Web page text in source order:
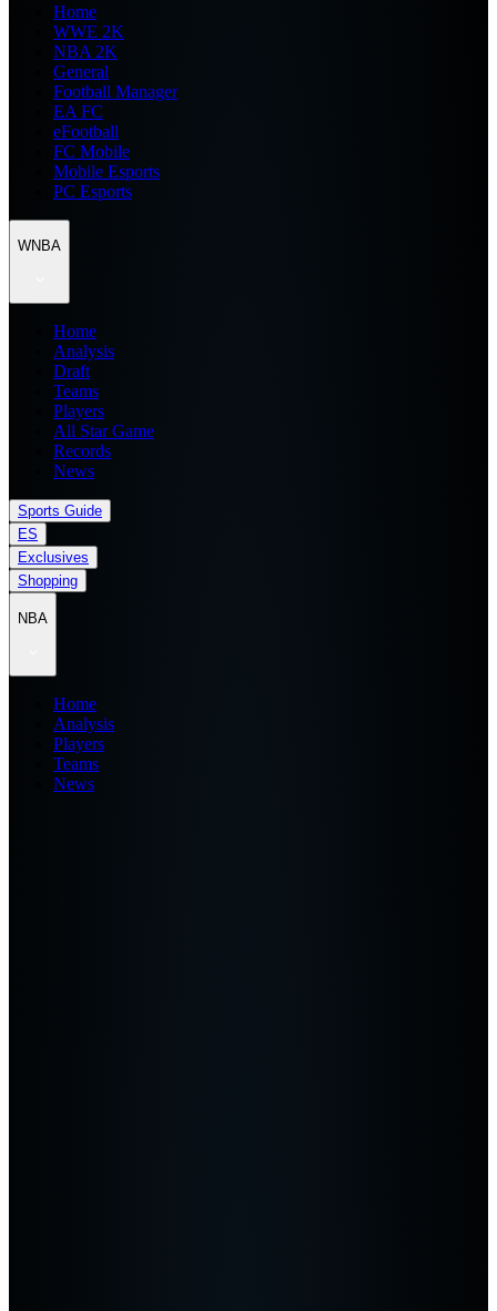
Home
WWE 2K
NBA 2K
General
Football Manager
EA FC
eFootball
FC Mobile
Mobile Esports
PC Esports
WNBA
Home
Analysis
Draft
Teams
Players
All Star Game
Records
News
Sports Guide
ES
Exclusives
Shopping
NBA
Home
Analysis
Players
Teams
News